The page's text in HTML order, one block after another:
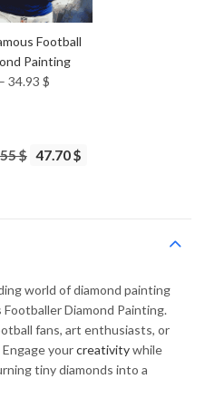
Football
Painting
– 34.93 $
34.93 $
$ 47.70 $
world of diamond painting
Diamond Painting.
fans, art enthusiasts, or
yourcreativitywhile
tiny diamonds into a